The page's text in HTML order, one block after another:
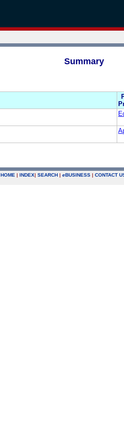
Summary
HOME | INDEX| SEARCH | eBUSINESS | CONTACT